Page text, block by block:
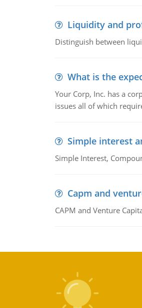
Liquidity and
Distinguish between
What is the
Your Corp, Inc. has a
issues all of which
Simple interest
Simple Interest,
Capm and
CAPM and Venture